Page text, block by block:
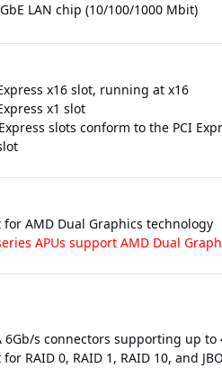
LAN chip (10/100/1000 Mbit)
x16 slot, running at x16
x1 slot
slots conform to the PCI
AMD Dual Graphics technology
APUs support AMD Dual
6Gb/s connectors supporting up to
RAID 0, RAID 1, RAID 10, and